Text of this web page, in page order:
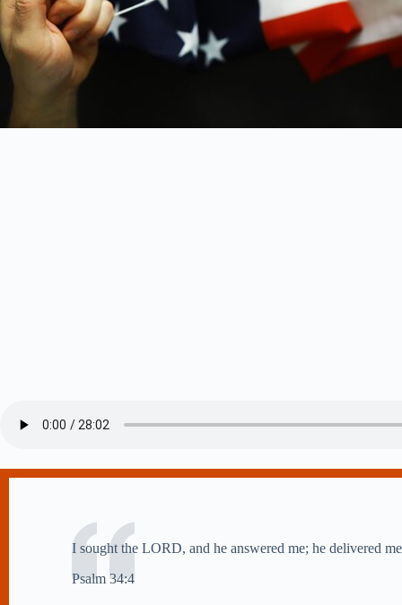
I sought the LORD, and he answered me; he delivered
Psalm 34:4